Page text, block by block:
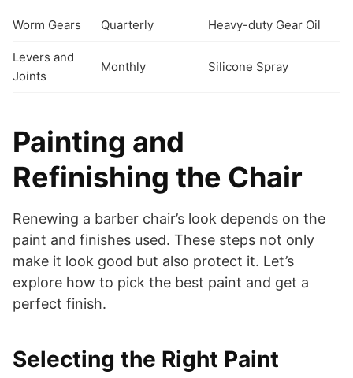
Worm Gears Quarterly Heavy-duty Gear Oil
Levers and
Joints
Monthly Silicone Spray
Painting and
Refinishing the Chair
Renewing a barber chair’s look depends on the
paint and finishes used. These steps not only
make it look good but also protect it. Let’s
explore how to pick the best paint and get a
perfect finish.
Selecting the Right Paint